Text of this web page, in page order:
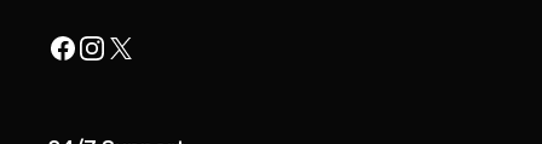
Facebook
Instagram
X